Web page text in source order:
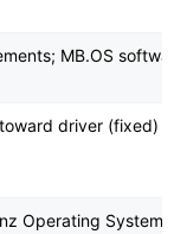
MB.OS
driver (fixed)
Operating System)